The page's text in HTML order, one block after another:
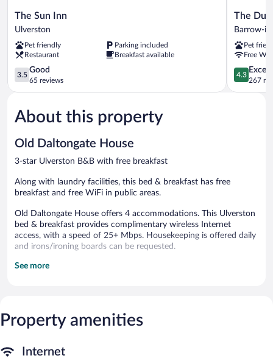
The
Sun
Ulverston
The Sun Inn
Ulverston
Pet friendly
Parking included
Restaurant
Breakfast available
3.5
out
of
Good,
65
3.5
Good
65 reviews
The
Dunes
Barrow-
in-
Furness
The
Barrow-
Pet
Free
4.3
out
of
4.3
267
About this property
Old Daltongate House
3-star Ulverston B&B with free breakfast
Along with laundry facilities, this bed & breakfast has free
breakfast and free WiFi in public areas.
Old Daltongate House offers 4 accommodations. This Ulverston
bed & breakfast provides complimentary wireless Internet
access, with a speed of 25+ Mbps. Housekeeping is offered daily
and irons/ironing boards can be requested.
Guests can enjoy a complimentary breakfast each morning.
between 7:00 AM and 9:00 AM.
See more
Property amenities
Internet